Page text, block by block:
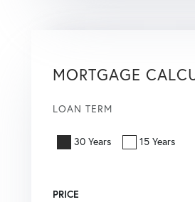
MORTGAGE
LOAN TERM
30 Years 15 Years
PRICE